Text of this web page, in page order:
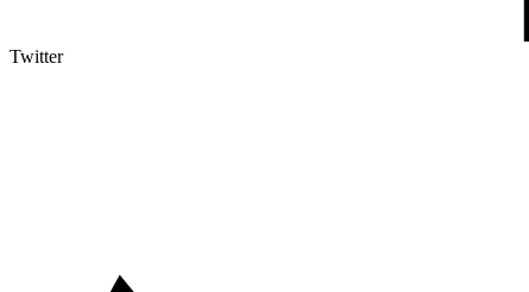
Twitter